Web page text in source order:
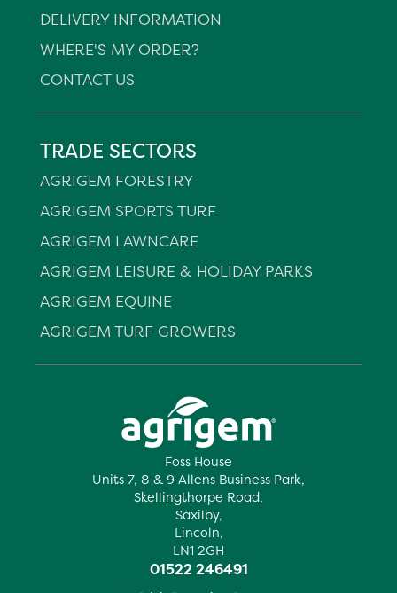
Foss House
Units 7, 8 & 9 Allens Business Park,
Skellingthorpe Road,
Saxilby,
Lincoln,
LN1 2GH
01522 246491
DELIVERY INFORMATION
WHERE'S MY ORDER?
CONTACT US
TRADE SECTORS
AGRIGEM FORESTRY
AGRIGEM SPORTS TURF
AGRIGEM LAWNCARE
AGRIGEM LEISURE & HOLIDAY PARKS
AGRIGEM EQUINE
AGRIGEM TURF GROWERS